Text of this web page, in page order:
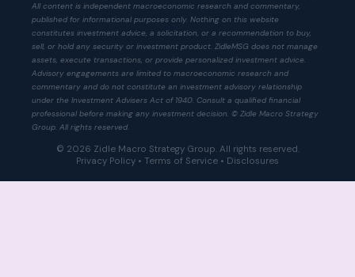
All content is independent macroeconomic research and commentary,
published for informational purposes only. Nothing on this website
constitutes investment advice, a solicitation, or a recommendation to buy,
sell, or hold any security or investment product. ZidleMSG does not manage
assets, execute transactions, or provide personalized investment advice.
Advisory engagements are limited to macroeconomic research and
commentary and do not constitute an investment advisory relationship
under the Investment Advisers Act of 1940. Consult a qualified financial
professional before making any investment decision. © Zidle Macro Strategy
Group. All rights reserved.
© 2026 Zidle Macro Strategy Group. All rights reserved.
Privacy Policy • Terms of Service • Disclosures